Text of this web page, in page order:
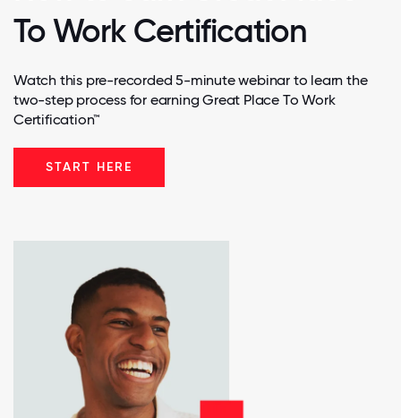
To Work Certification
Watch this pre-recorded 5-minute webinar to learn the
two-step process for earning Great Place To Work
Certification™
START HERE